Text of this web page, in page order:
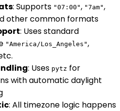
: Supports "07:00", "7am",
other common formats
: Uses standard
"America/Los_Angeles",
: Uses pytz for
with automatic daylight
: All timezone logic happens